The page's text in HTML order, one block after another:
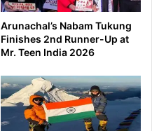
Arunachal’s Nabam Tukung
Finishes 2nd Runner-Up at
Mr. Teen India 2026